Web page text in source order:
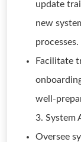
update
new
processes.
Facilitate
well-
3. System
Oversee